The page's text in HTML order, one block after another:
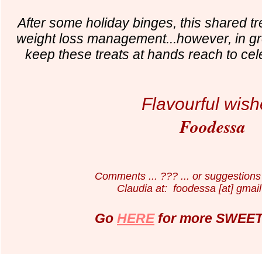
After some holiday binges, this shared
weight loss management...however, in
keep these treats at hands reach to
Flavourful
Foodessa
Comments ... ??? ... or
Claudia at: foodessa [at]
Go HEREfor more